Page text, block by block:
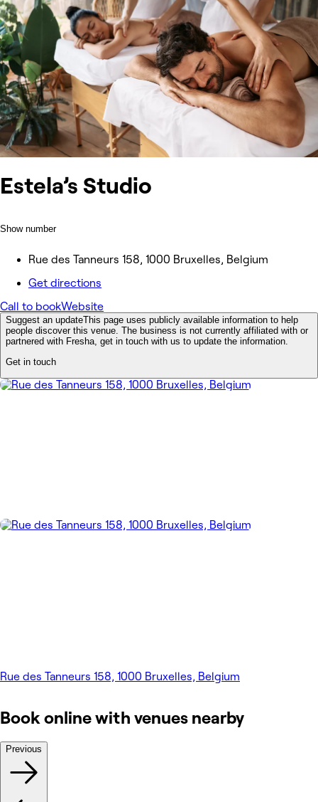
Estela’s Studio
Show number
Rue des Tanneurs 158, 1000 Bruxelles, Belgium
Get directions
Call to bookWebsite
Suggest an updateThis page uses publicly available information to help
people discover this venue. The business is not currently affiliated with or
partnered with Fresha, get in touch with us to update the information.
Get in touch
Rue des Tanneurs 158, 1000 Bruxelles, Belgium
Book online with venues nearby
Previous